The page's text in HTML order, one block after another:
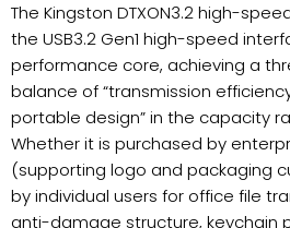
The Kingston DTXON3.2 high-
the USB3.2 Gen1 high-speed
performance core, achieving a
balance of “transmission
portable design” in the capacity
Whether it is purchased by
(supporting logo and packaging
by individual users for office file
anti-damage structure, keychain